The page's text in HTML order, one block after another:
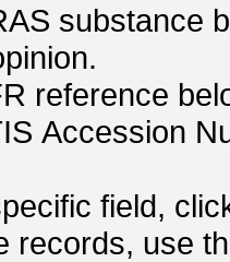
substance
reference
Accession
field,
records, use